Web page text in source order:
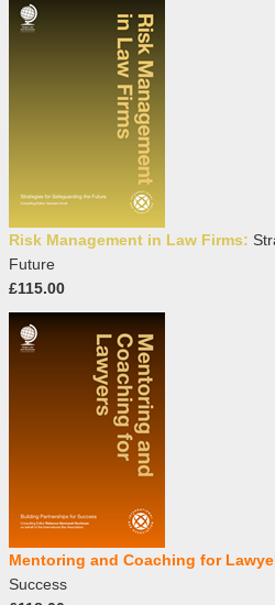
Risk Management in Law Firms:
Future
£115.00
Mentoring and Coaching for
Success